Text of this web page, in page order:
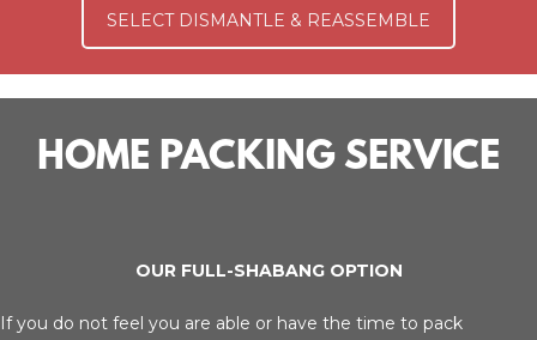
SELECT DISMANTLE & REASSEMBLE
HOME PACKING SERVICE
OUR FULL-SHABANG OPTION
If you do not feel you are able or have the time to pack